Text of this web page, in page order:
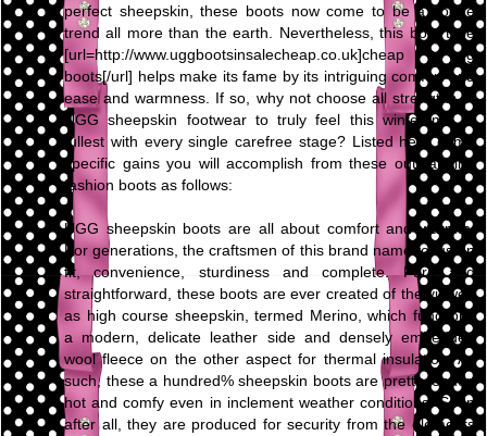
perfect sheepskin, these boots now come to be a vogue
trend all more than the earth. Nevertheless, this boot type
[url=http://www.uggbootsinsalecheap.co.uk]cheap ugg
boots[/url] helps make its fame by its intriguing comfort and
ease and warmness. If so, why not choose all strengths of
UGG sheepskin footwear to truly feel this wintertime to
fullest with every single carefree stage? Listed here come
specific gains you will accomplish from these outstanding
fashion boots as follows:
UGG sheepskin boots are all about comfort and warmth.
For generations, the craftsmen of this brand name focus on
fit, convenience, sturdiness and complete. Pure and
straightforward, these boots are ever created of the viewed
as high course sheepskin, termed Merino, which functions
a modern, delicate leather side and densely embedded
wool fleece on the other aspect for thermal insulation. As
such, these a hundred% sheepskin boots are pretty tender,
hot and comfy even in inclement weather conditions. Soon
after all, they are produced for security from the elements